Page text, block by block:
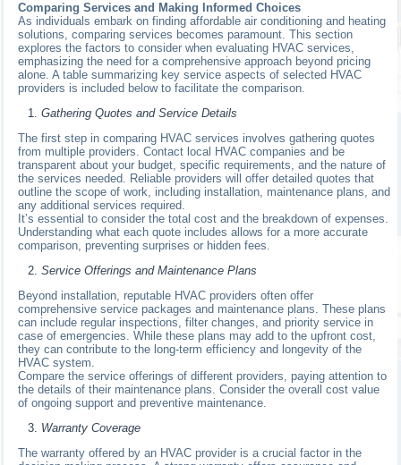
Comparing Services and Making Informed Choices
As individuals embark on finding affordable air conditioning and heating
solutions, comparing services becomes paramount. This section
explores the factors to consider when evaluating HVAC services,
emphasizing the need for a comprehensive approach beyond pricing
alone. A table summarizing key service aspects of selected HVAC
providers is included below to facilitate the comparison.
Gathering Quotes and Service Details
The first step in comparing HVAC services involves gathering quotes
from multiple providers. Contact local HVAC companies and be
transparent about your budget, specific requirements, and the nature of
the services needed. Reliable providers will offer detailed quotes that
outline the scope of work, including installation, maintenance plans, and
any additional services required.
It’s essential to consider the total cost and the breakdown of expenses.
Understanding what each quote includes allows for a more accurate
comparison, preventing surprises or hidden fees.
Service Offerings and Maintenance Plans
Beyond installation, reputable HVAC providers often offer
comprehensive service packages and maintenance plans. These plans
can include regular inspections, filter changes, and priority service in
case of emergencies. While these plans may add to the upfront cost,
they can contribute to the long-term efficiency and longevity of the
HVAC system.
Compare the service offerings of different providers, paying attention to
the details of their maintenance plans. Consider the overall cost value
of ongoing support and preventive maintenance.
Warranty Coverage
The warranty offered by an HVAC provider is a crucial factor in the